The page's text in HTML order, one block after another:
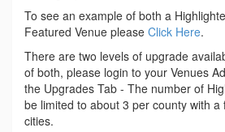
To see an example of both a
Featured Venue please Click Here.
There are two levels of upgrade
of both, please login to your Venues
the Upgrades Tab - The number of
be limited to about 3 per county with
cities.